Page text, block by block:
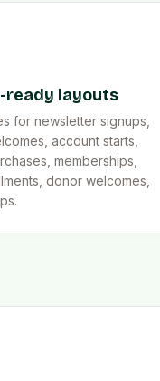
ready layouts
for newsletter signups,
account starts,
memberships,
donor welcomes,